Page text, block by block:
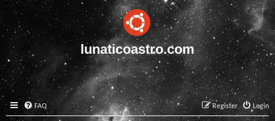
lunaticoastro.com
FAQ Login
Register